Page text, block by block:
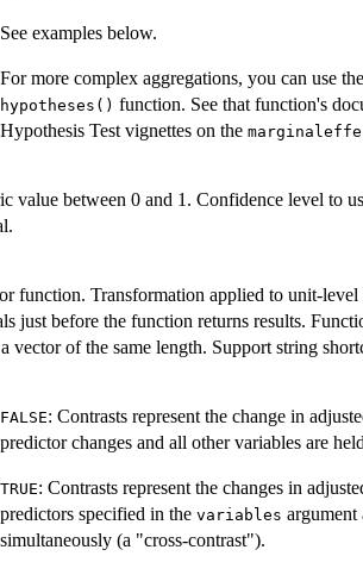
See examples below.
For more complex aggregations, you can use
hypotheses() function. See that function's
Hypothesis Test vignettes on the
value between 0 and 1. Confidence level to
function. Transformation applied to unit-level
just before the function returns results.
vector of the same length. Support string
FALSE: Contrasts represent the change in
predictor changes and all other variables are
TRUE: Contrasts represent the changes in
predictors specified in the variables argument
simultaneously (a "cross-contrast").